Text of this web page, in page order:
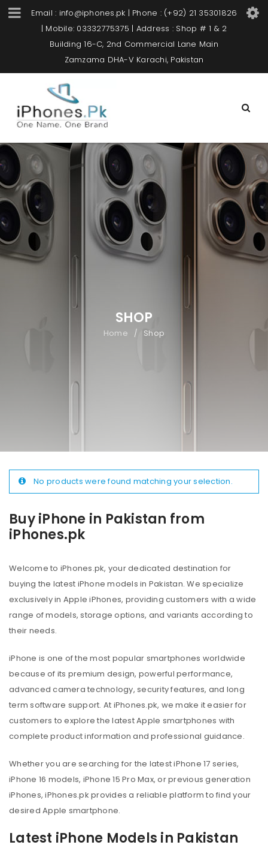
Email : info@iphones.pk | Phone : (+92) 21 35301826
| Mobile: 03332775375 | Address : Shop # 1 & 2
Building 16-C, 2nd Commercial Lane Main
Zamzama DHA-V Karachi, Pakistan
SHOP
Home / Shop
Buy iPhone in Pakistan from
iPhones.pk
Welcome to iPhones.pk, your dedicated destination for
buying the latest iPhone models in Pakistan. We specialize
exclusively in Apple iPhones, providing customers with a wide
range of models, storage options, and variants according to
their needs.
iPhone is one of the most popular smartphones worldwide
because of its premium design, powerful performance,
advanced camera technology, security features, and long
term software support. At iPhones.pk, we make it easier for
customers to explore the latest Apple smartphones with
complete product information and professional guidance.
Whether you are searching for the latest iPhone 17 series,
iPhone 16 models, iPhone 15 Pro Max, or previous generation
iPhones, iPhones.pk provides a reliable platform to find your
desired Apple smartphone.
Latest iPhone Models in Pakistan
No products were found matching your selection.